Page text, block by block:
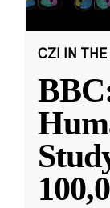
CZI IN THE